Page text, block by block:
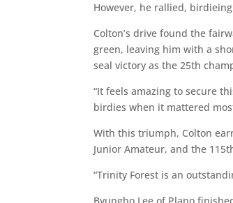
However, he rallied,
Colton’s drive found the
green, leaving him with a
seal victory as the 25th
“It feels amazing to secure
birdies when it mattered
With this triumph, Colton
Junior Amateur, and the
“Trinity Forest is an